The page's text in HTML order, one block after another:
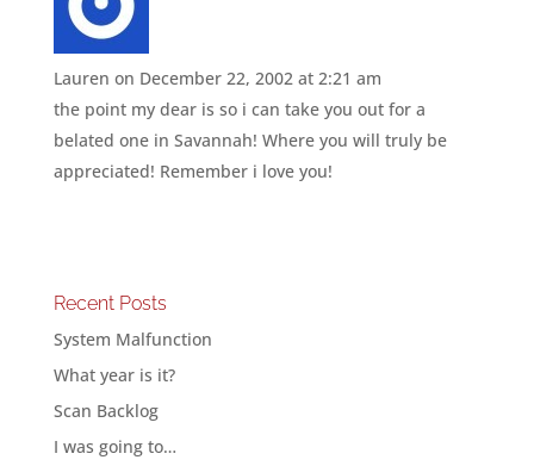
Lauren on December 22, 2002 at 2:21 am
the point my dear is so i can take you out for a
belated one in Savannah! Where you will truly be
appreciated! Remember i love you!
Recent Posts
System Malfunction
What year is it?
Scan Backlog
I was going to…